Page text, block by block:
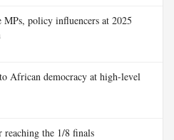
policy influencers at 2025
African democracy at high-level
the 1/8 finals